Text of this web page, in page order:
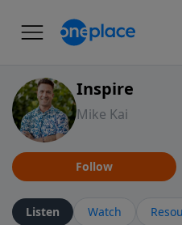
Inspire
Mike Kai
Follow
Listen Watch